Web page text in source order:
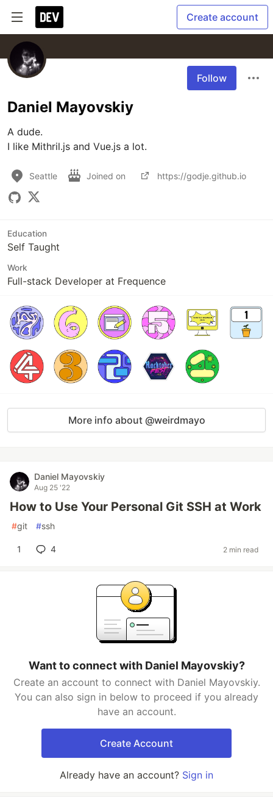
Create account
Follow
Daniel Mayovskiy
A dude.
I like Mithril.js and Vue.js a lot.
Seattle Joined on https://godje.github.io
Education
Self Taught
Work
Full-stack Developer at Frequence
More info about @weirdmayo
Daniel Mayovskiy
Aug 25 '22
How to Use Your Personal Git SSH at Work
#git #ssh
1 4 2 min read
Want to connect with Daniel Mayovskiy?
Create an account to connect with Daniel Mayovskiy.
You can also sign in below to proceed if you already
have an account.
Create Account
Already have an account? Sign in